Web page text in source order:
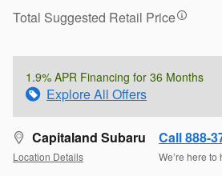
Total Suggested Retail Price
1.9% APR Financing for 36 Months
Explore All Offers
Capitaland Subaru
Location Details
Call 888-
We’re here to